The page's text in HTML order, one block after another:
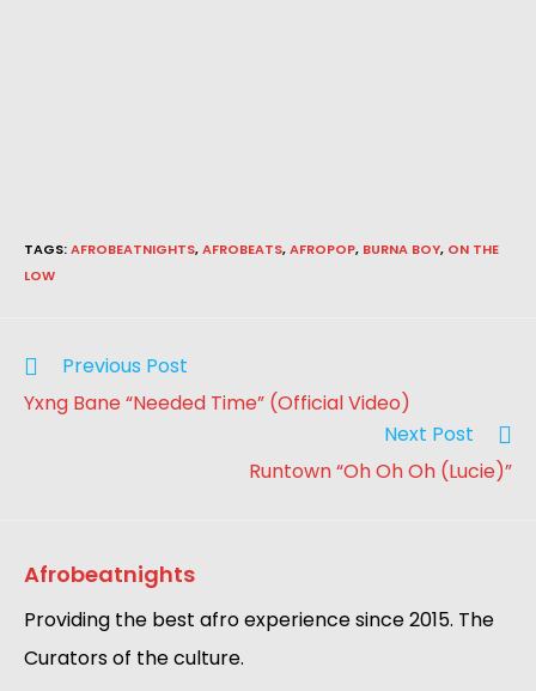
TAGS:AFROBEATNIGHTS,AFROBEATS,AFROPOP, BURNA BOY, ON THE
LOW
Previous Post
Yxng Bane “Needed Time” (Official Video)
Next Post
Runtown “Oh Oh Oh (Lucie)”
Afrobeatnights
Providing the best afro experience since 2015. The
Curators of the culture.